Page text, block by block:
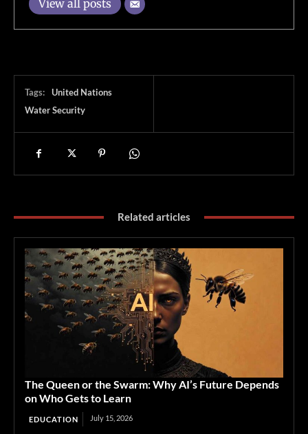
View all posts
Tags:
United Nations
Water Security
Related articles
The Queen or the Swarm: Why AI’s Future Depends
on Who Gets to Learn
EDUCATION July 15, 2026